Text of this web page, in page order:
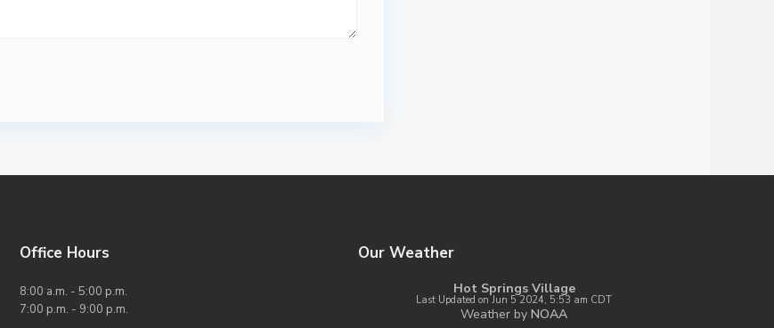
Office Hours
8:00 a.m. - 5:00 p.m.
7:00 p.m. - 9:00 p.m.
Our Weather
Hot Springs Village
Last Updated on Jun 5 2024, 5:53 am CDT
Weather by NOAA